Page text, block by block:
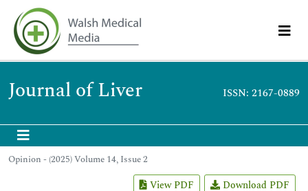
Journal of Liver ISSN: 2167-0889
Opinion - (2025) Volume 14, Issue 2
View PDF Download PDF